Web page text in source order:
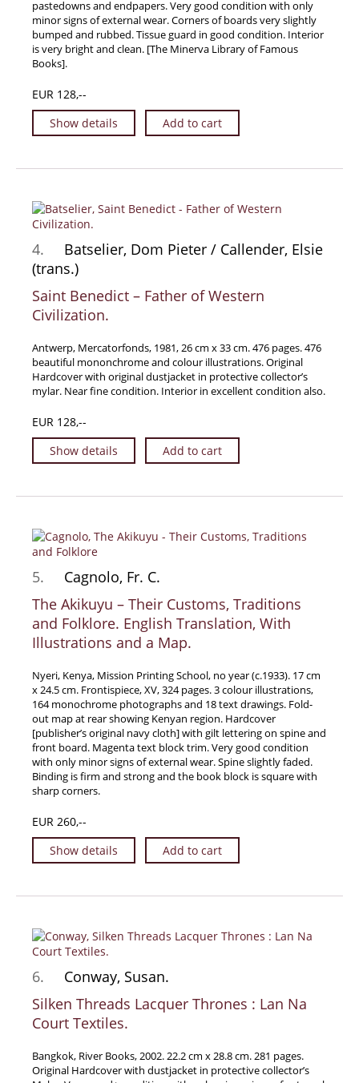
Samuel Beckett - Collection
Walter Benjamin - Collection
Alexander Calder Collection
Castlefreke - Collection
Alice Curtayne Collection
Vere Foster - Collection
John Minihan Collection
David (Dave) Naylor - Collection
Roger O'Connor Collection
David Puttnam Collection
Savigny Collection
Catalogues
News / Events
Terms & Conditions
Privacy Policy
Shipping Information
Imprint
pastedowns and endpapers. Very good condition with only
minor signs of external wear. Corners of boards very slightly
bumped and rubbed. Tissue guard in good condition. Interior
is very bright and clean. [The Minerva Library of Famous
Books].
EUR 128,--
Show details
Add to cart
4.
Batselier, Dom Pieter / Callender, Elsie
(trans.)
Saint Benedict – Father of Western
Civilization.
Antwerp, Mercatorfonds, 1981, 26 cm x 33 cm. 476 pages. 476
beautiful mononchrome and colour illustrations. Original
Hardcover with original dustjacket in protective collector’s
mylar. Near fine condition. Interior in excellent condition also.
EUR 128,--
Show details
Add to cart
5.
Cagnolo, Fr. C.
The Akikuyu – Their Customs, Traditions
and Folklore. English Translation, With
Illustrations and a Map.
Nyeri, Kenya, Mission Printing School, no year (c.1933). 17 cm
x 24.5 cm. Frontispiece, XV, 324 pages. 3 colour illustrations,
164 monochrome photographs and 18 text drawings. Fold-
out map at rear showing Kenyan region. Hardcover
[publisher’s original navy cloth] with gilt lettering on spine and
front board. Magenta text block trim. Very good condition
with only minor signs of external wear. Spine slightly faded.
Binding is firm and strong and the book block is square with
sharp corners.
EUR 260,--
Show details
Add to cart
6.
Conway, Susan.
Silken Threads Lacquer Thrones : Lan Na
Court Textiles.
Bangkok, River Books, 2002. 22.2 cm x 28.8 cm. 281 pages.
Original Hardcover with dustjacket in protective collector’s